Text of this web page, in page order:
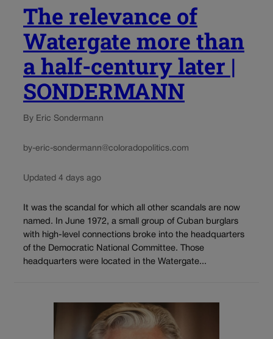
The relevance of
Watergate more than
a half-century later |
SONDERMANN
By Eric Sondermann
by-eric-sondermann@coloradopolitics.com
Updated 4 days ago
It was the scandal for which all other scandals are now
named. In June 1972, a small group of Cuban burglars
with high-level connections broke into the headquarters
of the Democratic National Committee. Those
headquarters were located in the Watergate...